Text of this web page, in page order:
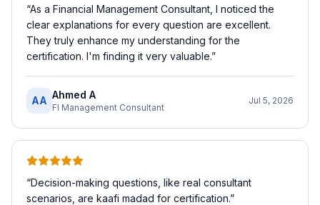
“As a Financial Management Consultant, I noticed the
clear explanations for every question are excellent.
They truly enhance my understanding for the
certification. I'm finding it very valuable.”
AA Ahmed A
FI Management Consultant
Jul 5, 2026
“Decision-making questions, like real consultant
scenarios, are kaafi madad for certification.”